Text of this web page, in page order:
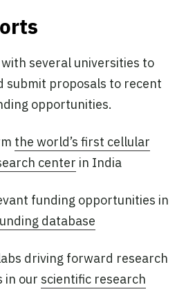
several universities to
submit proposals to recent
opportunities.
the world’s first cellular
center in India
funding opportunities in
database
driving forward research
in our scientific research